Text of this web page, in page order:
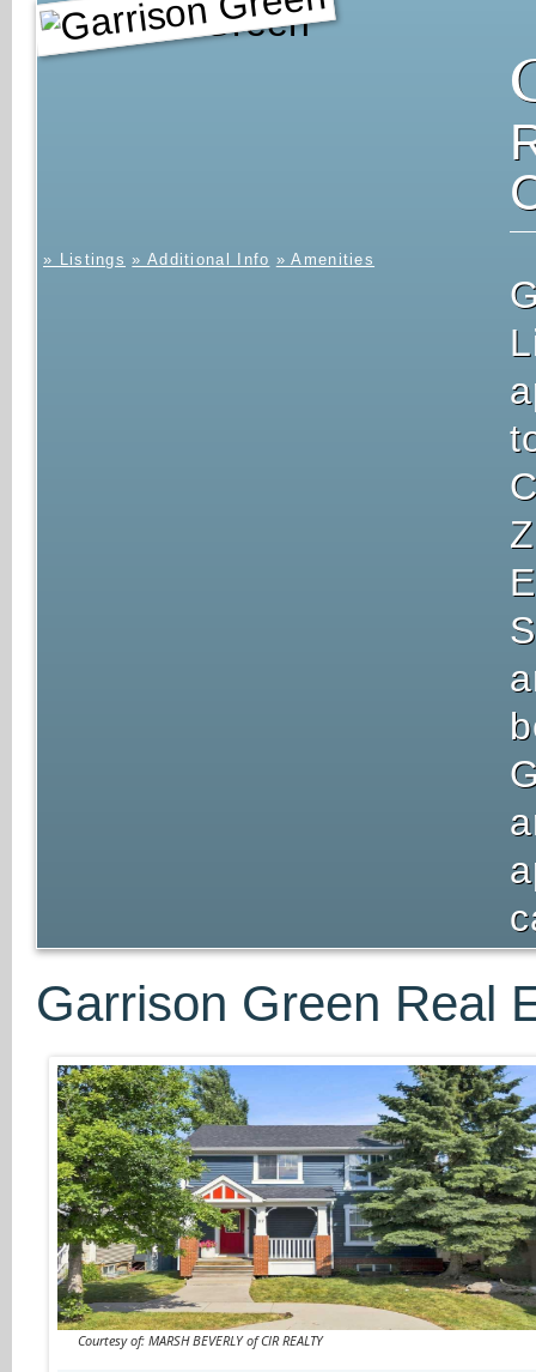
Garrison Green
» Listings » Additional Info » Amenities
Garrison Green Real
Courtesy of: MARSH BEVERLY of CIR REALTY